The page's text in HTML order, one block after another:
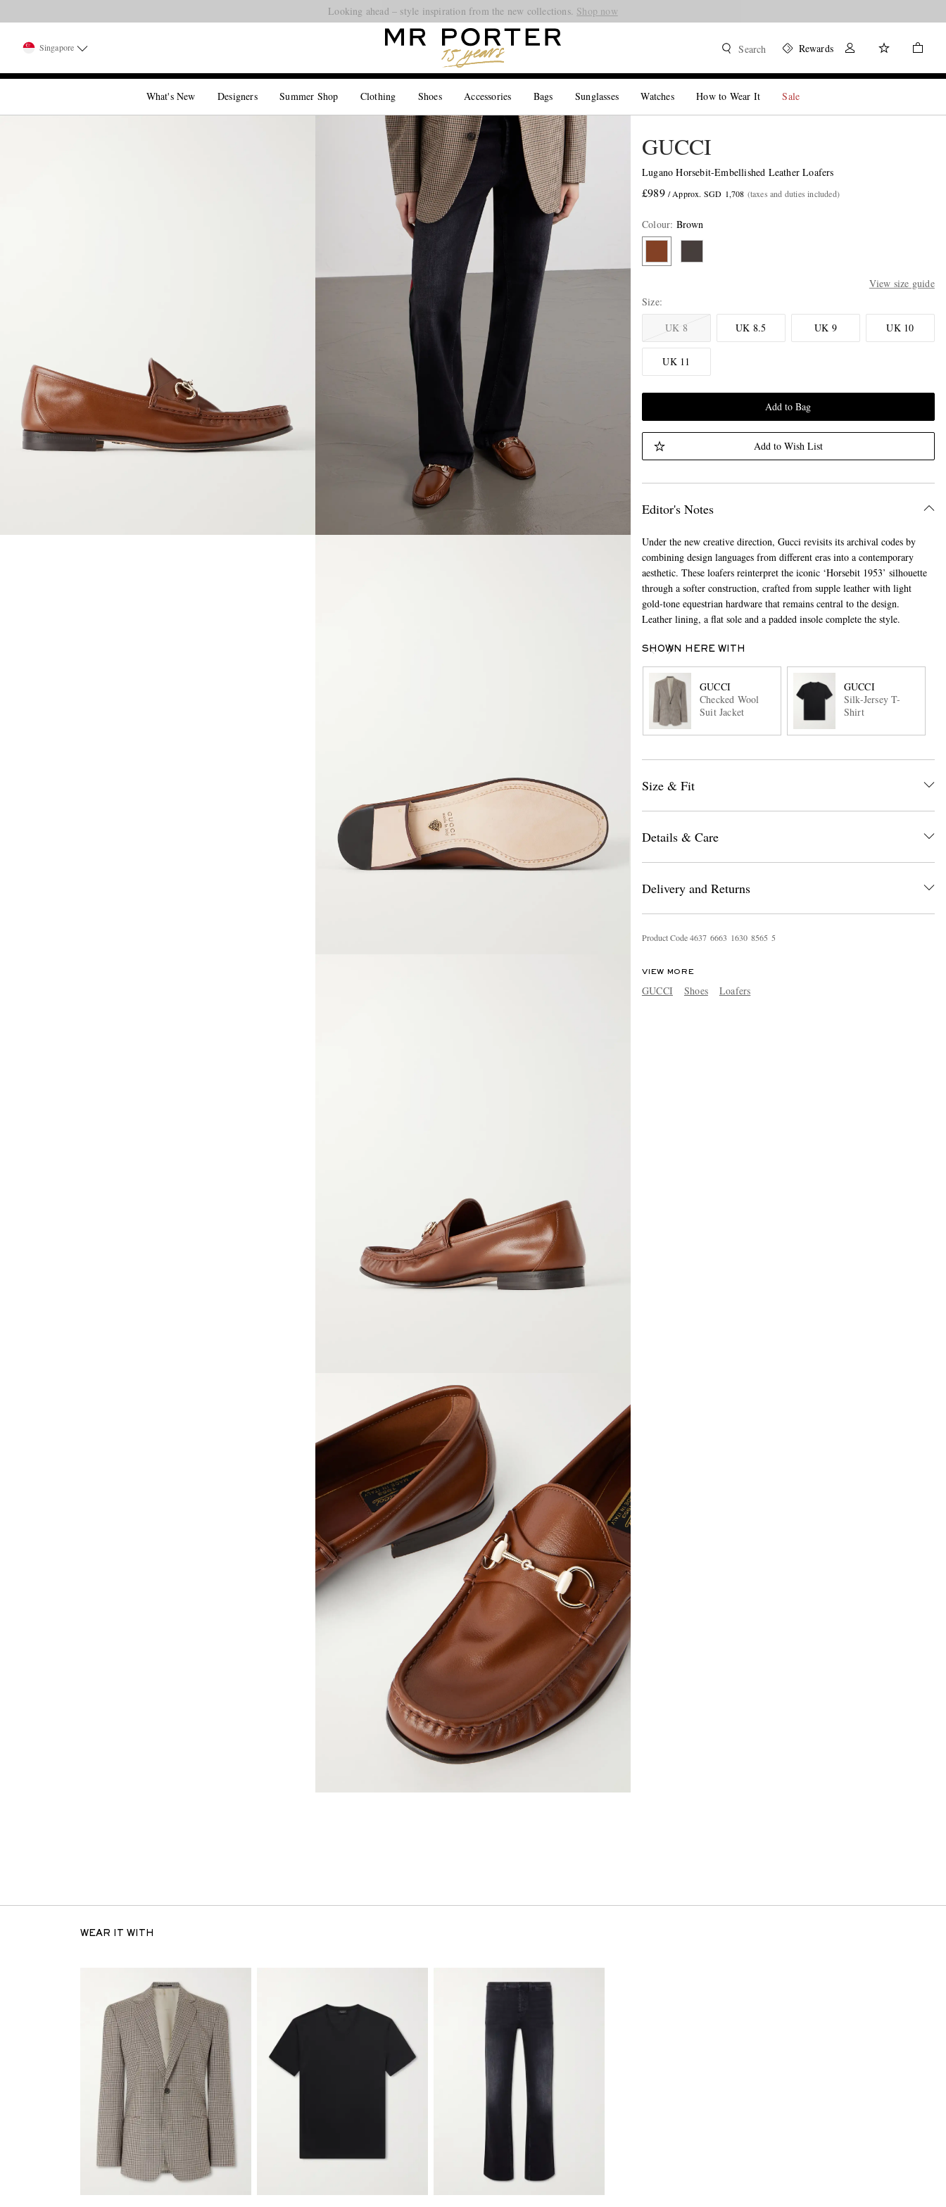
Looking ahead – style inspiration from the new collections. Shop now
Singapore Search Rewards
What's New Designers Summer Shop Clothing Shoes Accessories Bags Sunglasses Watches How to Wear It Sale
GUCCI
Lugano Horsebit-Embellished Leather Loafers
£989 / Approx. SGD 1,708 (taxes and duties included)
Colour: Brown
View size guide
Size
UK 8
UK 8.5 UK 9 UK 10
UK 11
Add to Bag
Add to Wish List
Editor's Notes
Under the new creative direction, Gucci revisits its archival codes by
combining design languages from different eras into a contemporary
aesthetic. These loafers reinterpret the iconic ‘Horsebit 1953’ silhouette
through a softer construction, crafted from supple leather with light
gold-tone equestrian hardware that remains central to the design.
Leather lining, a flat sole and a padded insole complete the style.
SHOWN HERE WITH
GUCCI
Checked Wool
Suit Jacket
GUCCI
Silk-Jersey T-
Shirt
Size & Fit
Details & Care
Delivery and Returns
Product Code4637 6663 1630 8565 5
VIEW MORE
GUCCI Shoes Loafers
WEAR IT WITH